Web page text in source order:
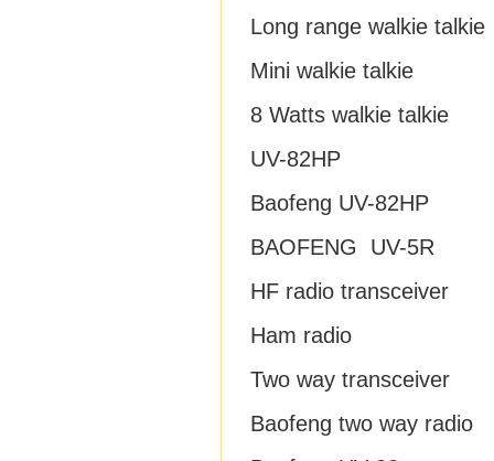
Long range walkie talkie
Mini walkie talkie
8 Watts walkie talkie
UV-82HP
Baofeng UV-82HP
BAOFENG UV-5R
HF radio transceiver
Ham radio
Two way transceiver
Baofeng two way radio